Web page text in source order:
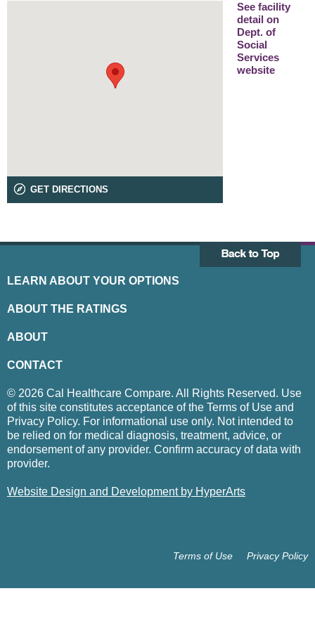
GET DIRECTIONS
See facility
detail on
Dept. of
Social
Services
website
LEARN ABOUT YOUR OPTIONS
ABOUT THE RATINGS
ABOUT
CONTACT
© 2026 Cal Healthcare Compare. All Rights Reserved. Use
of this site constitutes acceptance of the Terms of Use and
Privacy Policy. For informational use only. Not intended to
be relied on for medical diagnosis, treatment, advice, or
endorsement of any provider. Confirm accuracy of data with
provider.
Website Design and Development by HyperArts
Privacy Policy
Terms of Use